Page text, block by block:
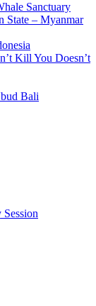
Sanctuary
State – Myanmar
Kill You Doesn’t
Bali